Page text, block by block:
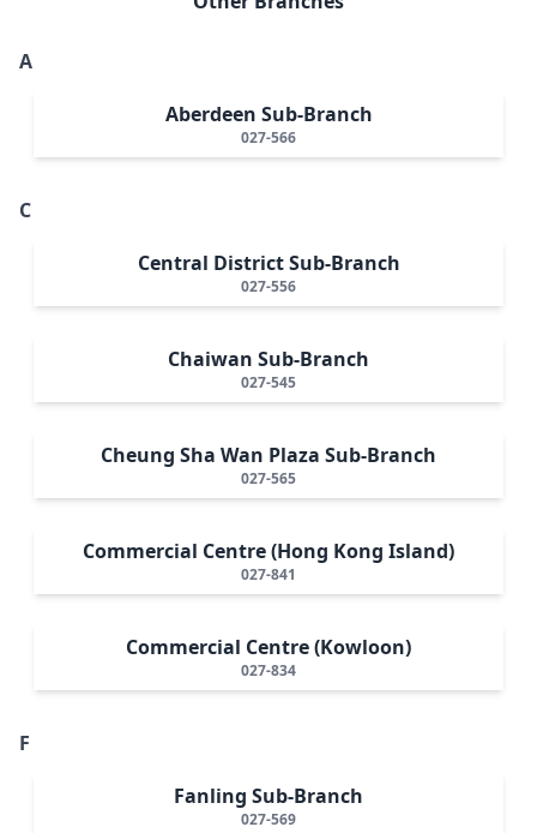
A
Aberdeen Sub-Branch
027-566
C
Central District Sub-Branch
027-556
Chaiwan Sub-Branch
027-545
Cheung Sha Wan Plaza Sub-Branch
027-565
Commercial Centre (Hong Kong Island)
027-841
Commercial Centre (Kowloon)
027-834
F
Fanling Sub-Branch
027-569